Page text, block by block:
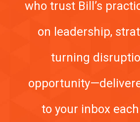
who trust Bill’s
on leadership,
turning
to your inbox